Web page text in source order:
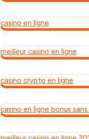
casino en ligne
meilleur casino en ligne
casino crypto en ligne
casino en ligne bonus